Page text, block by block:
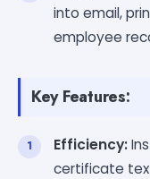
into email,
employee
Key Features:
Efficiency:
certificate